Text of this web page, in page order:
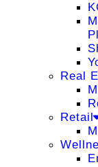
Real
Retail